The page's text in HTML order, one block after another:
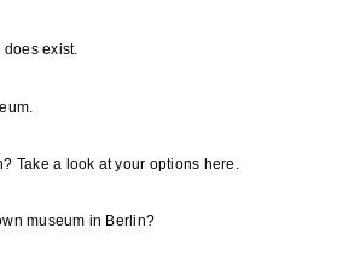
does exist.
Take a look at your options here.
museum in Berlin?